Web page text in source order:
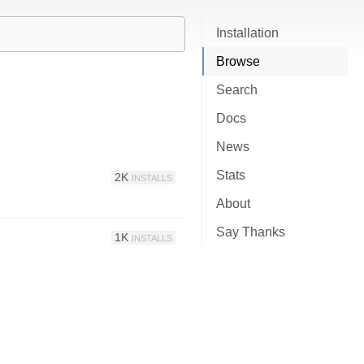
Installation
Browse
Search
Docs
News
Stats
About
Say Thanks
2K INSTALLS
1K INSTALLS